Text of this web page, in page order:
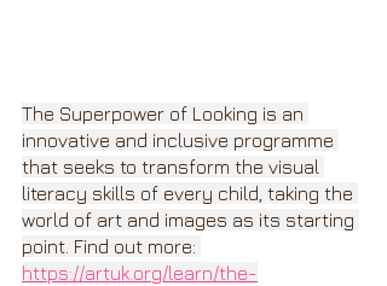
The Superpower of Looking is an
innovative and inclusive programme
that seeks to transform the visual
literacy skills of every child, taking the
world of art and images as its starting
point. Find out more:
https://artuk.org/learn/the-